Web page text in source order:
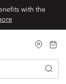
with the